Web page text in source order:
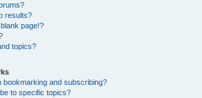
results?
page!?
topics?
bookmarking and subscribing?
to specific topics?